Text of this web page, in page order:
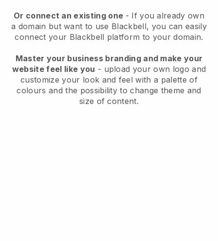
Or connect an existing one - If you already own
a domain but want to use Blackbell, you can easily
connect your Blackbell platform to your domain.
Master your business branding and make your
website feel like you - upload your own logo and
customize your look and feel with a palette of
colours and the possibility to change theme and
size of content.